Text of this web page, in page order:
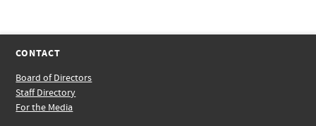
CONTACT
Board of Directors
Staff Directory
For the Media